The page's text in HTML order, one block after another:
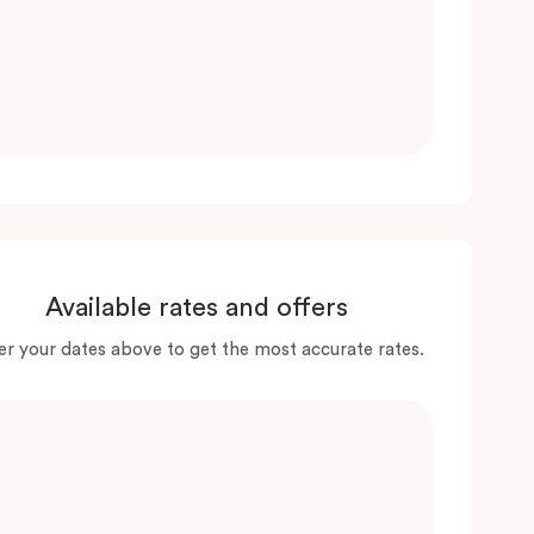
Available rates and offers
your dates above to get the most accurate rates.